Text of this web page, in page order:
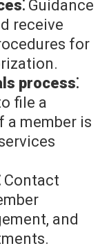
Guidance
receive
for
process⁚
file a
a member is
Contact
and